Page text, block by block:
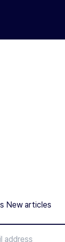
New articles